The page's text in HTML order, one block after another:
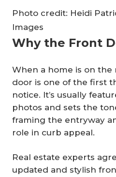
Photo credit: Heidi
Images
Why the Front
When a home is on
door is one of the first
notice. It’s usually
photos and sets the
framing the entryway
role in curb appeal.
Real estate experts
updated and stylish